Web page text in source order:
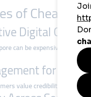
of Cheap
Digital Growth
can be expensive due to
for Trust-
value credibility. SMM